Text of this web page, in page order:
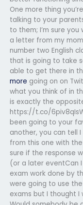
One more thing
talking to your
to them; I’m sure
a letter from my
number two English
that is going to take
able to get there in
more going on on
what you think of in
is exactly the
https://t.co/
been going to your
another, you can tell
from this one with
sure if the response
(or a later eventCan
exam work done by
were going to use
exams but I thought